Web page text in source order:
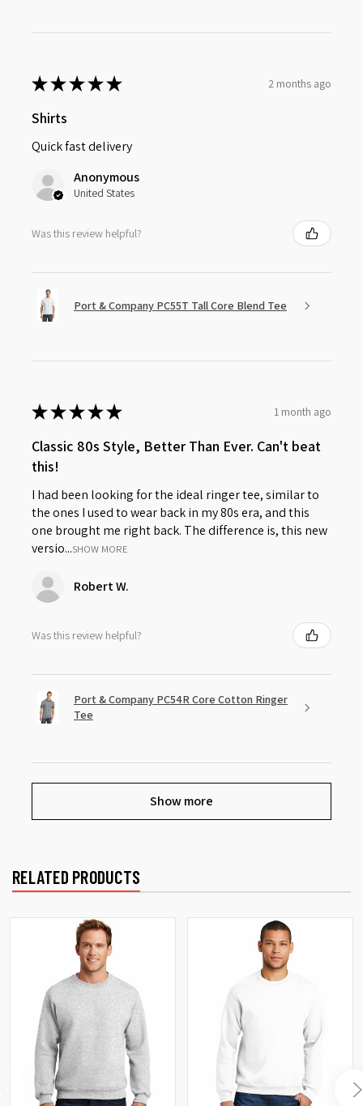
★★★★★ 2 months ago
Shirts
Quick fast delivery
Anonymous
United States
Was this review helpful?
Port & Company PC55T Tall Core Blend Tee
★★★★★ 1 month ago
Classic 80s Style, Better Than Ever. Can't beat
this!
I had been looking for the ideal ringer tee, similar to
the ones I used to wear back in my 80s era, and this
one brought me right back. The difference is, this new
versio...SHOW MORE
Robert W.
Was this review helpful?
Port & Company PC54R Core Cotton Ringer
Tee
Show more
RELATED PRODUCTS